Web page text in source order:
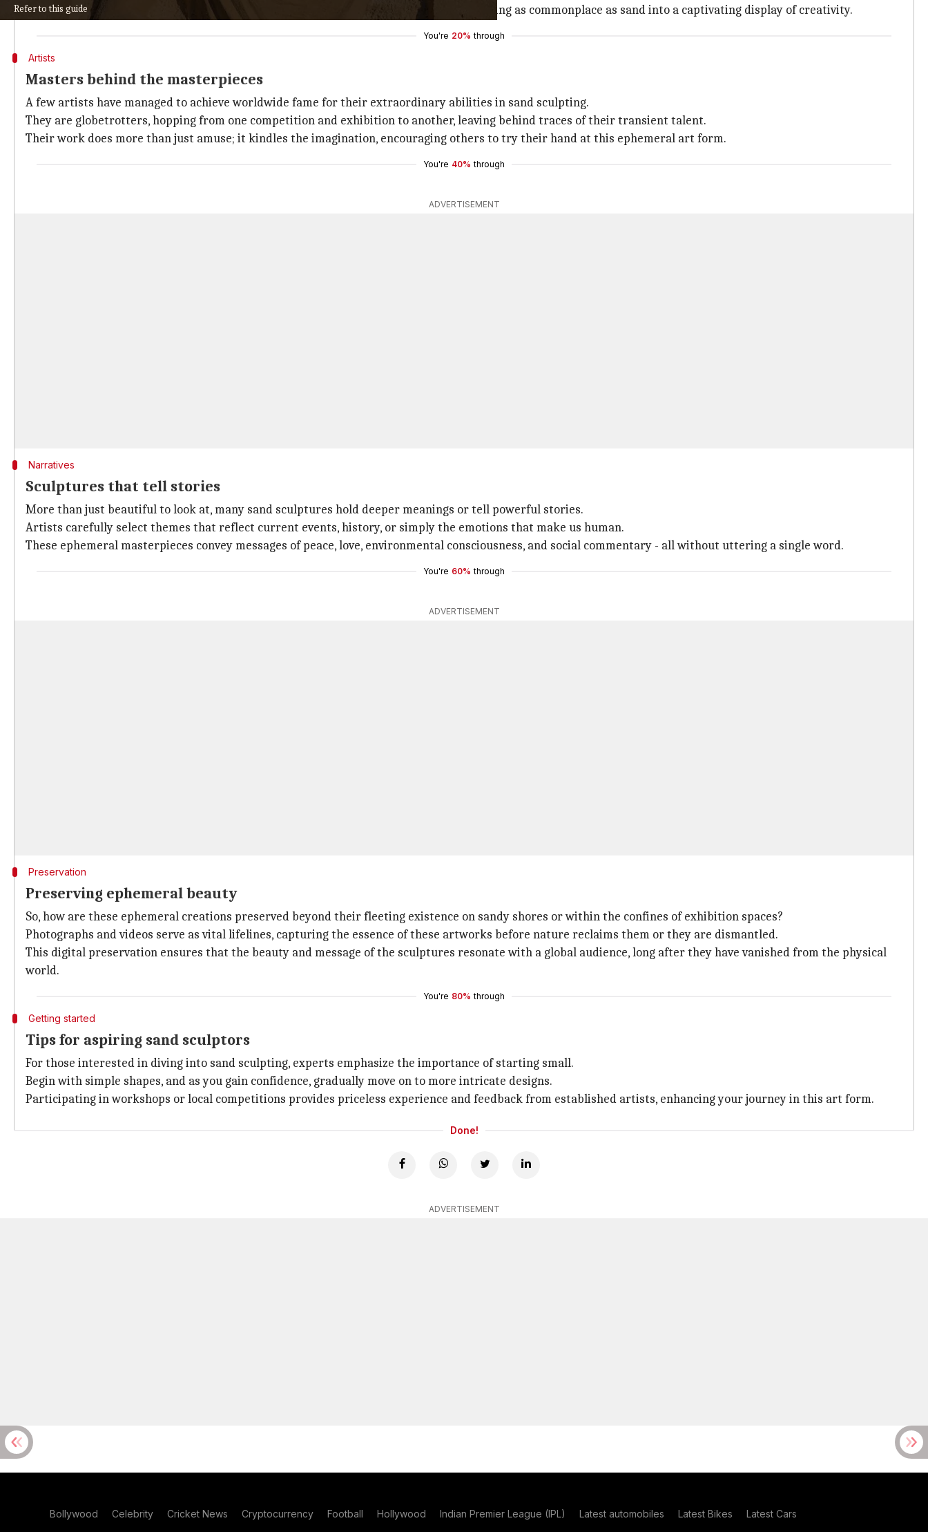
Refer to this guide
This art form demands patience, precision, and a vivid imagination to transform something as commonplace as sand into a captivating display of creativity.
You're 20% through
Artists
Masters behind the masterpieces
A few artists have managed to achieve worldwide fame for their extraordinary abilities in sand sculpting.
They are globetrotters, hopping from one competition and exhibition to another, leaving behind traces of their transient talent.
Their work does more than just amuse; it kindles the imagination, encouraging others to try their hand at this ephemeral art form.
You're 40% through
ADVERTISEMENT
Narratives
Sculptures that tell stories
More than just beautiful to look at, many sand sculptures hold deeper meanings or tell powerful stories.
Artists carefully select themes that reflect current events, history, or simply the emotions that make us human.
These ephemeral masterpieces convey messages of peace, love, environmental consciousness, and social commentary - all without uttering a single word.
You're 60% through
ADVERTISEMENT
Preservation
Preserving ephemeral beauty
So, how are these ephemeral creations preserved beyond their fleeting existence on sandy shores or within the confines of exhibition spaces?
Photographs and videos serve as vital lifelines, capturing the essence of these artworks before nature reclaims them or they are dismantled.
This digital preservation ensures that the beauty and message of the sculptures resonate with a global audience, long after they have vanished from the physical
world.
You're 80% through
Getting started
Tips for aspiring sand sculptors
For those interested in diving into sand sculpting, experts emphasize the importance of starting small.
Begin with simple shapes, and as you gain confidence, gradually move on to more intricate designs.
Participating in workshops or local competitions provides priceless experience and feedback from established artists, enhancing your journey in this art form.
Done!
ADVERTISEMENT
Bollywood Celebrity Cricket News Cryptocurrency Football Hollywood Indian Premier League (IPL) Latest automobiles Latest Bikes Latest Cars